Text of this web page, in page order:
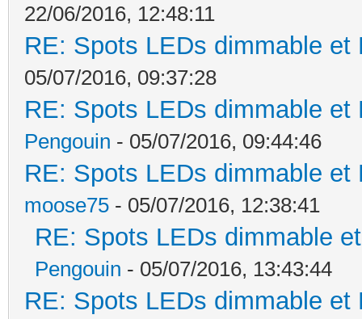
22/06/2016, 12:48:11
RE: Spots LEDs dimmable
05/07/2016, 09:37:28
RE: Spots LEDs dimmable
Pengouin - 05/07/2016, 09:44:46
RE: Spots LEDs dimmable
moose75 - 05/07/2016, 12:38:41
RE: Spots LEDs dimmable
Pengouin - 05/07/2016, 13:43:44
RE: Spots LEDs dimmable